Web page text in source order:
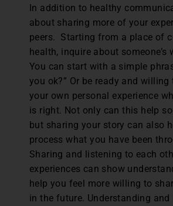
In addition to healthy
about sharing more of your
peers. Starting from a place of
health, inquire about someone’s
You can start with a simple
you ok?” Or be ready and willing
your own personal experience
is right. Not only can this help
but sharing your story can also
process what you have been
Sharing and listening to each
experiences can show
help you feel more willing to
in the future. Understanding and